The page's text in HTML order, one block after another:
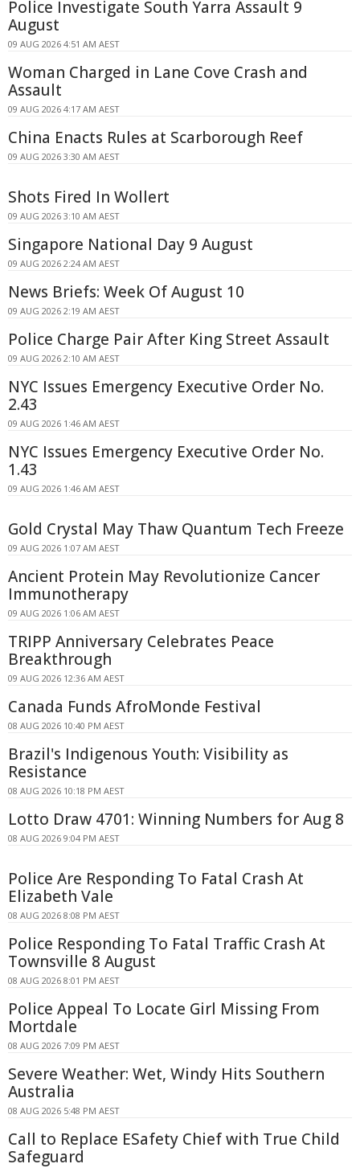
Police Investigate South Yarra Assault 9
August
09 AUG 2026 4:51 AM AEST
Woman Charged in Lane Cove Crash and
Assault
09 AUG 2026 4:17 AM AEST
China Enacts Rules at Scarborough Reef
09 AUG 2026 3:30 AM AEST
Shots Fired In Wollert
09 AUG 2026 3:10 AM AEST
Singapore National Day 9 August
09 AUG 2026 2:24 AM AEST
News Briefs: Week Of August 10
09 AUG 2026 2:19 AM AEST
Police Charge Pair After King Street Assault
09 AUG 2026 2:10 AM AEST
NYC Issues Emergency Executive Order No.
2.43
09 AUG 2026 1:46 AM AEST
NYC Issues Emergency Executive Order No.
1.43
09 AUG 2026 1:46 AM AEST
Gold Crystal May Thaw Quantum Tech Freeze
09 AUG 2026 1:07 AM AEST
Ancient Protein May Revolutionize Cancer
Immunotherapy
09 AUG 2026 1:06 AM AEST
TRIPP Anniversary Celebrates Peace
Breakthrough
09 AUG 2026 12:36 AM AEST
Canada Funds AfroMonde Festival
08 AUG 2026 10:40 PM AEST
Brazil's Indigenous Youth: Visibility as
Resistance
08 AUG 2026 10:18 PM AEST
Lotto Draw 4701: Winning Numbers for Aug 8
08 AUG 2026 9:04 PM AEST
Police Are Responding To Fatal Crash At
Elizabeth Vale
08 AUG 2026 8:08 PM AEST
Police Responding To Fatal Traffic Crash At
Townsville 8 August
08 AUG 2026 8:01 PM AEST
Police Appeal To Locate Girl Missing From
Mortdale
08 AUG 2026 7:09 PM AEST
Severe Weather: Wet, Windy Hits Southern
Australia
08 AUG 2026 5:48 PM AEST
Call to Replace ESafety Chief with True Child
Safeguard